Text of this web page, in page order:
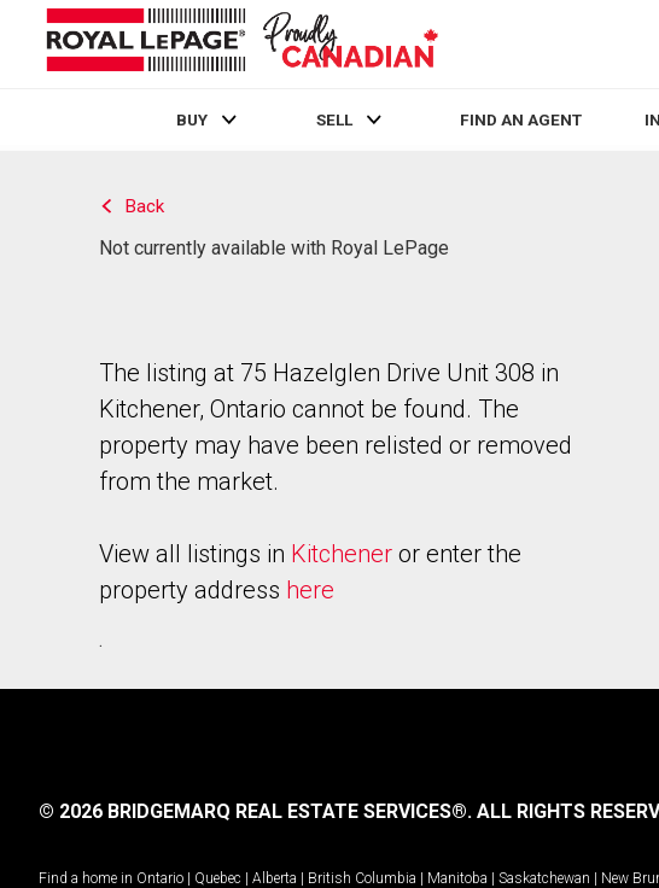
BUY SELL FIND AN AGENT
Back
Not currently available with Royal LePage
The listing at 75 Hazelglen Drive Unit 308 in
Kitchener, Ontario cannot be found. The
property may have been relisted or removed
from the market.
View all listings in Kitchener or enter the
property address here
.
© 2026 BRIDGEMARQ REAL ESTATE SERVICES®. ALL RIGHTS
Find a home in Ontario | Quebec | Alberta | British Columbia | Manitoba | Saskatchewan | New